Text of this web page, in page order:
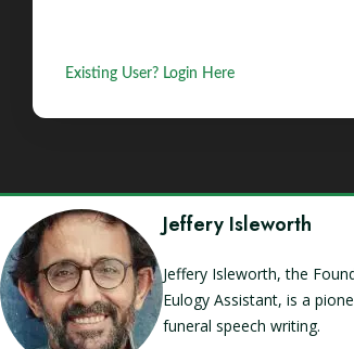
Existing User? Login Here
Jeffery Isleworth
Jeffery Isleworth, the
Eulogy Assistant, is a
funeral speech writing.